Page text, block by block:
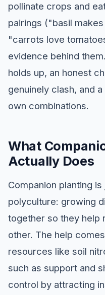
pollinate crops and
pairings ("basil
"carrots love
evidence behind
holds up, an honest
genuinely clash, and
own combinations.
What
Actually Does
Companion planting
polyculture: growing
together so they help
other. The help
resources like soil
such as support and
control by attracting